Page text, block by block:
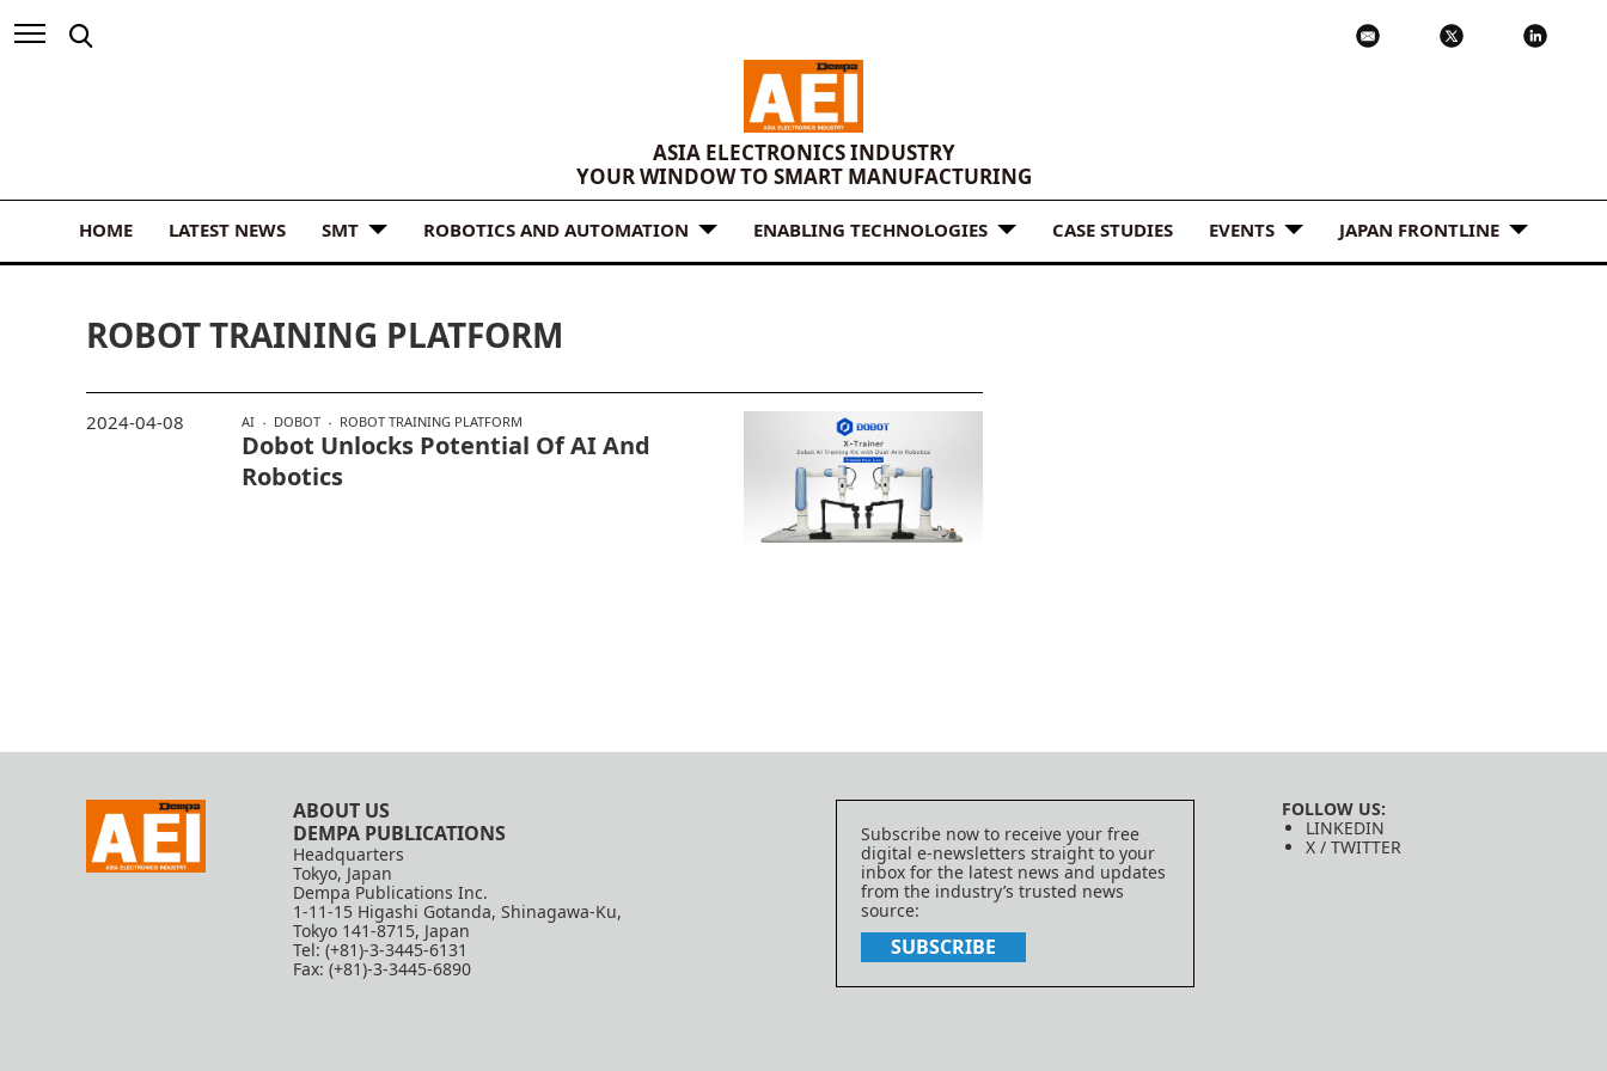
ASIA ELECTRONICS INDUSTRY
YOUR WINDOW TO SMART MANUFACTURING
HOME LATEST NEWS SMT ROBOTICS AND AUTOMATION ENABLING TECHNOLOGIES CASE STUDIES EVENTS JAPAN FRONTLINE
ROBOT TRAINING PLATFORM
AI DOBOT ROBOT TRAINING PLATFORM
Dobot Unlocks Potential Of AI And
Robotics
2024-04-08
ABOUT US
DEMPA PUBLICATIONS
Headquarters
Tokyo, Japan
Dempa Publications Inc.
1-11-15 Higashi Gotanda, Shinagawa-Ku,
Tokyo 141-8715, Japan
Tel: (+81)-3-3445-6131
Fax: (+81)-3-3445-6890
Subscribe now to receive your free
digital e-newsletters straight to your
inbox for the latest news and updates
from the industry’s trusted news
source:
SUBSCRIBE
FOLLOW US:
LINKEDIN
X / TWITTER